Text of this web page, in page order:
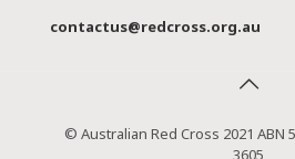
contactus@redcross.org.au
© Australian Red Cross 2021 ABN
3605